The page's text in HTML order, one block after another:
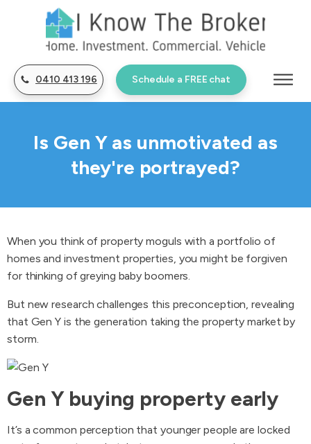
0410 413 196 Schedule a FREE chat
Is Gen Y as unmotivated as
they're portrayed?
When you think of property moguls with a portfolio of
homes and investment properties, you might be forgiven
for thinking of greying baby boomers.
But new research challenges this preconception, revealing
that Gen Y is the generation taking the property market by
storm.
Gen Y buying property early
It’s a common perception that younger people are locked